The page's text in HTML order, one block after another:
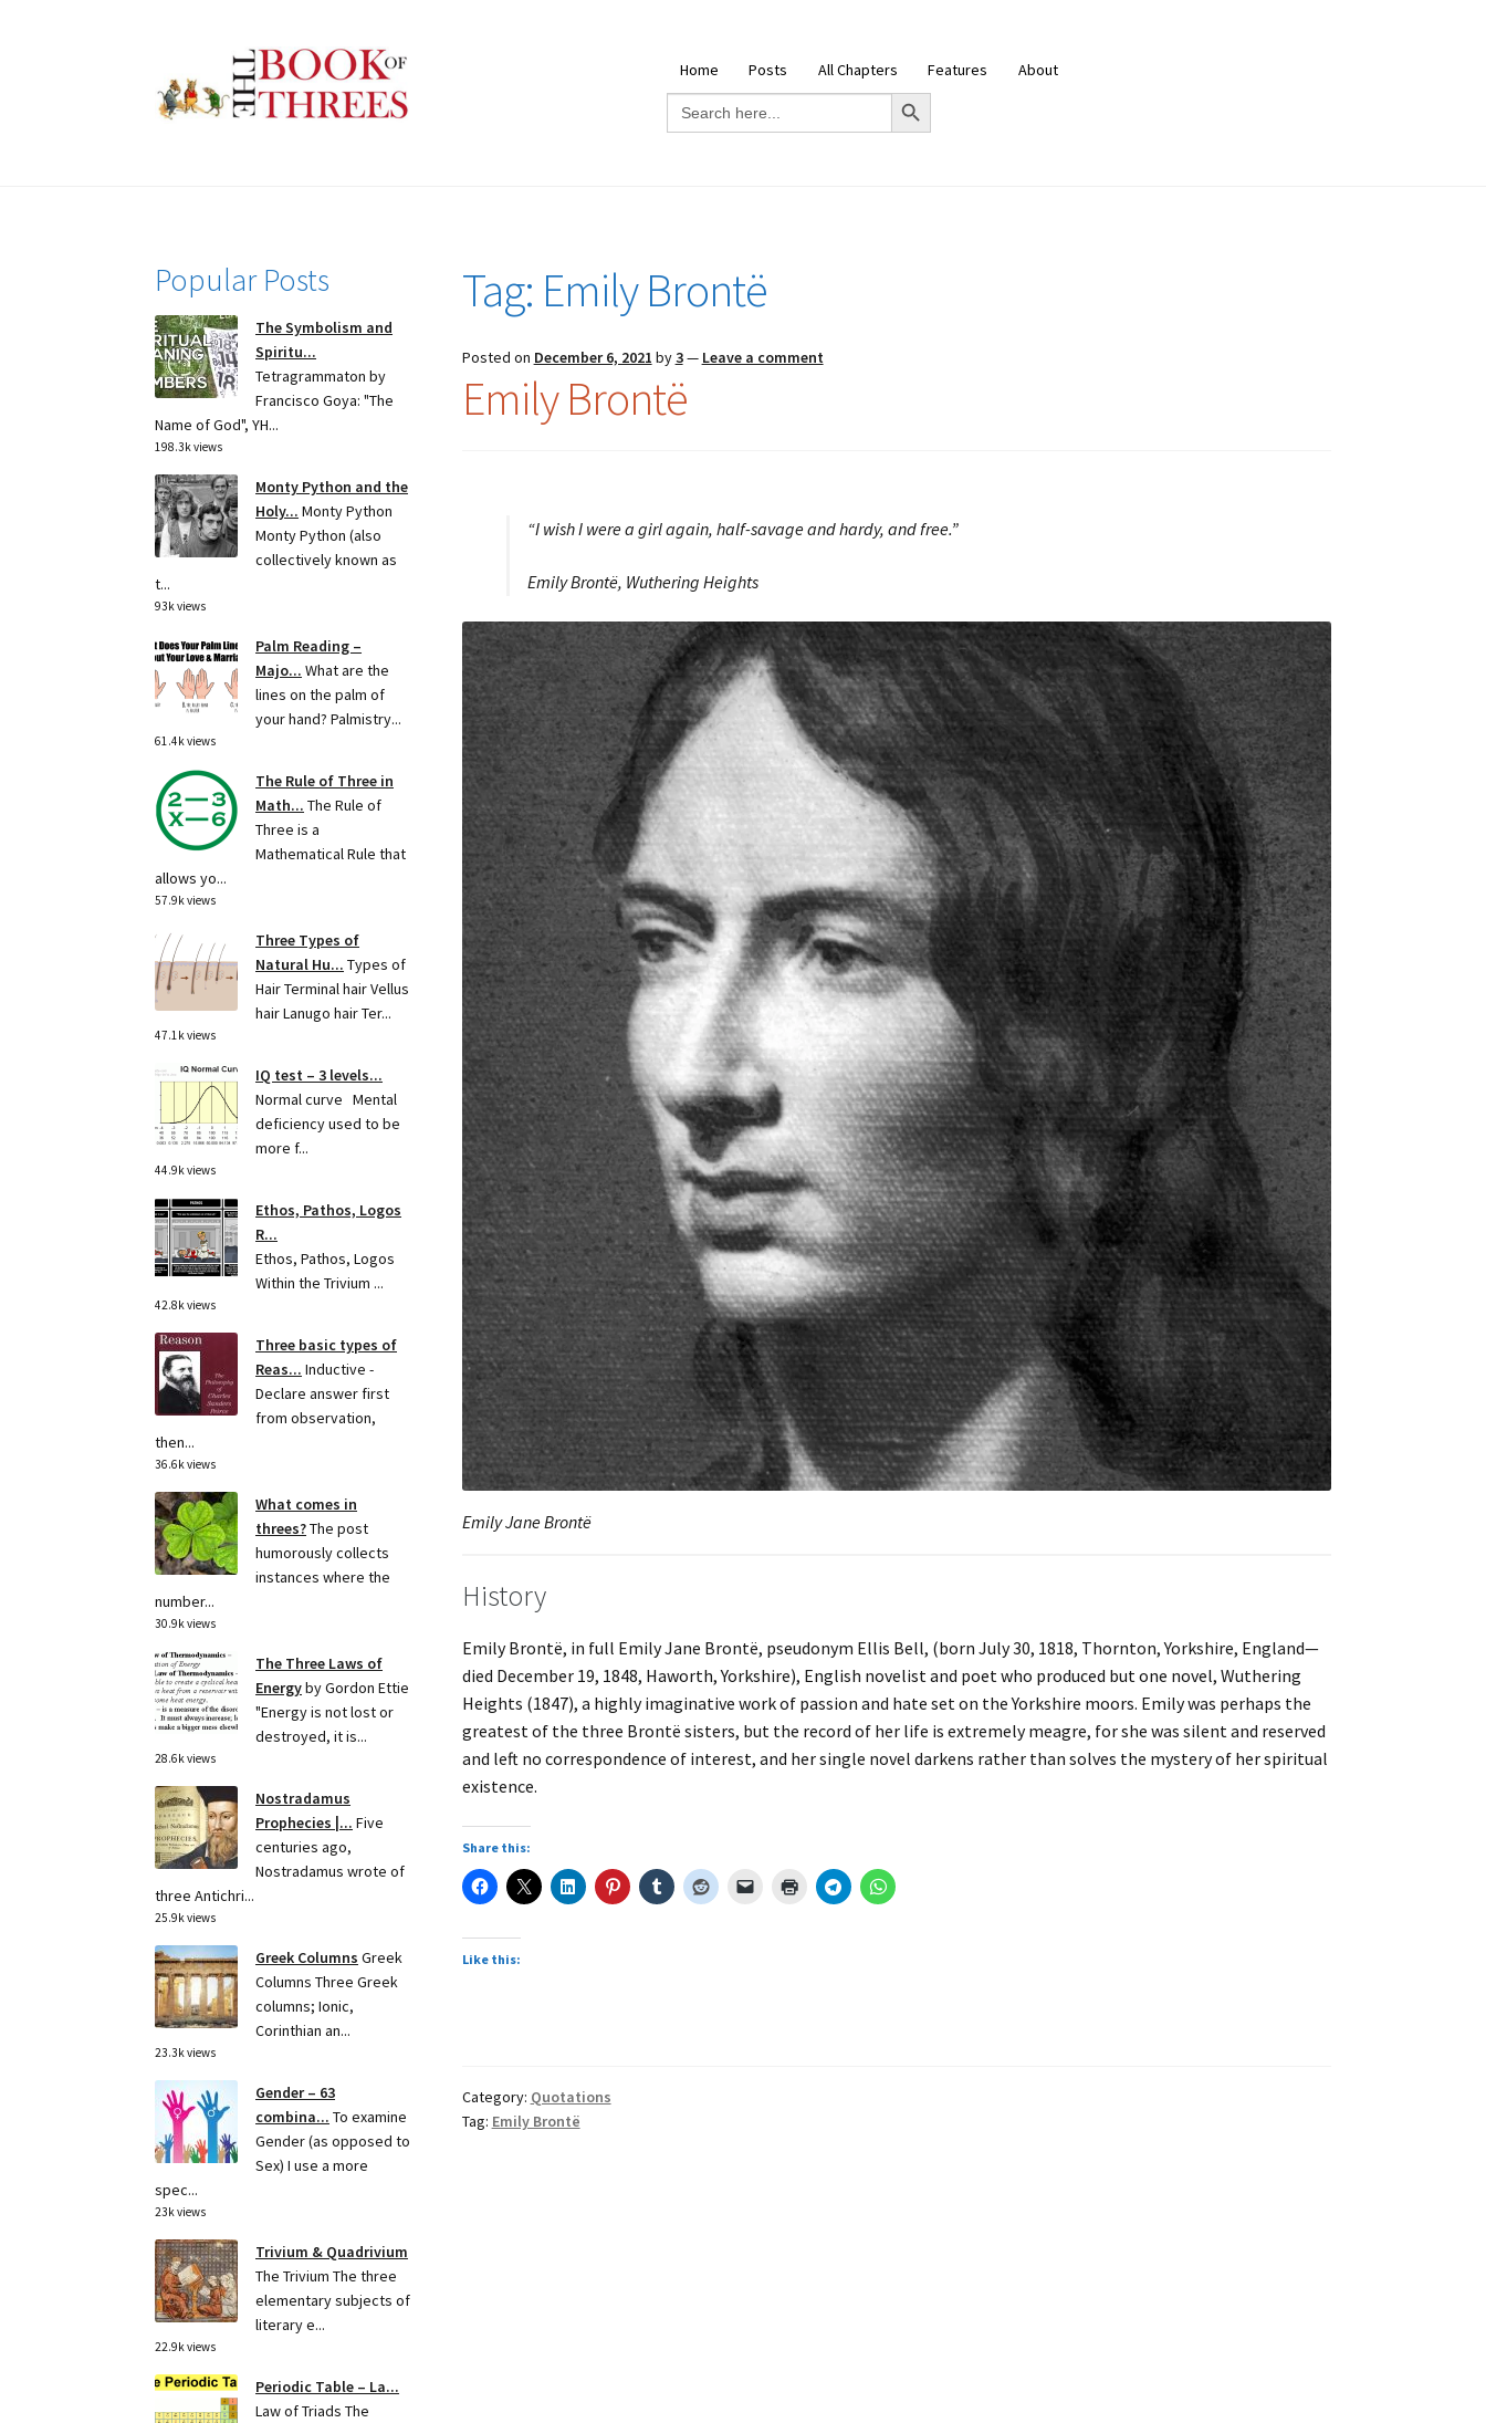
to
navigation
to
content
Home Posts All Chapters Features
About
Search
for:
Search Button
Tag: Emily Brontë
Posted on December 6, 2021 by3— Leave a comment
Emily Brontë
“I wish I were a girl again, half-savage and hardy, and free.”
Emily Brontë, Wuthering Heights
Emily Jane Brontë
History
Emily Brontë, in full Emily Jane Brontë, pseudonym Ellis Bell, (born July 30, 1818, Thornton, Yorkshire, England—
died December 19, 1848, Haworth, Yorkshire), English novelist and poet who produced but one novel, Wuthering
Heights (1847), a highly imaginative work of passion and hate set on the Yorkshire moors. Emily was perhaps the
greatest of the three Brontë sisters, but the record of her life is extremely meagre, for she was silent and reserved
and left no correspondence of interest, and her single novel darkens rather than solves the mystery of her spiritual
existence.
Share this:
Like this:
Category: Quotations
Tag: Emily Brontë
Popular Posts
The Symbolism and
Spiritu...
Tetragrammaton by
Francisco Goya: "The
Name of God", YH...
198.3k views
Monty Python and the
Holy... Monty Python
Monty Python (also
collectively known as
t...
93k views
Palm Reading –
Majo... What are the
lines on the palm of
your hand? Palmistry...
61.4k views
The Rule of Three in
Math... The Rule of
Three is a
Mathematical Rule that
allows yo...
57.9k views
Three Types of
Natural Hu... Types of
Hair Terminal hair Vellus
hair Lanugo hair Ter...
47.1k views
IQ test – 3 levels...
Normal curve Mental
deficiency used to be
more f...
44.9k views
Ethos, Pathos, Logos
R...
Ethos, Pathos, Logos
Within the Trivium ...
42.8k views
Three basic types of
Reas... Inductive -
Declare answer first
from observation,
then...
36.6k views
What comes in
threes?The post
humorously collects
instances where the
number...
30.9k views
The Three Laws of
Energyby Gordon Ettie
"Energy is not lost or
destroyed, it is...
28.6k views
Nostradamus
Prophecies |... Five
centuries ago,
Nostradamus wrote of
three Antichri...
25.9k views
Greek Columns Greek
Columns Three Greek
columns; Ionic,
Corinthian an...
23.3k views
Gender – 63
combina... To examine
Gender (as opposed to
Sex) I use a more
spec...
23k views
Trivium & Quadrivium
The Trivium The three
elementary subjects of
literary e...
22.9k views
Periodic Table – La...
Law of Triads The